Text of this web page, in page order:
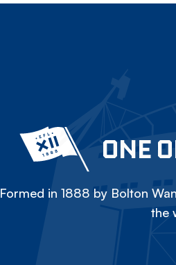
ONE
Formed in 1888 by Bolton
the